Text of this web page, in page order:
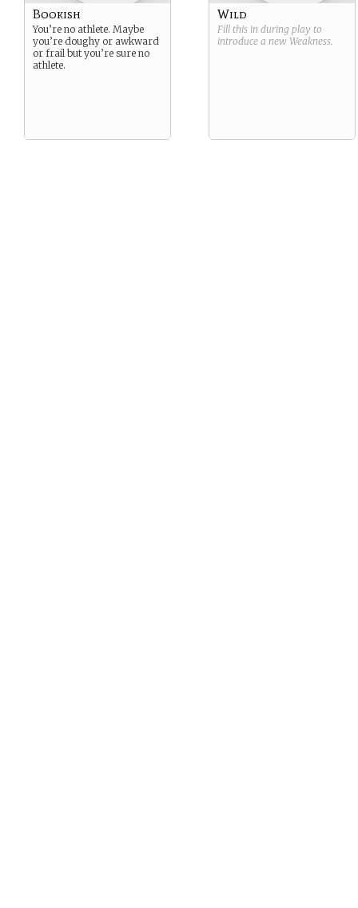
Bookish
You’re no athlete. Maybe
you’re doughy or awkward
or frail but you’re sure no
athlete.
Wild
Fill this in during play to
introduce a new Weakness.